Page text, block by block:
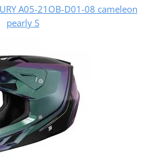
A05-21OB-D01-08 cameleon
pearly S